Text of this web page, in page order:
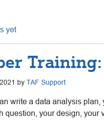
yet
by TAF Support
write a data analysis
question, your design, your